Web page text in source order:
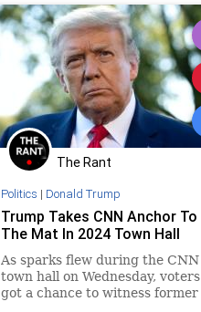
The Rant
Politics | Donald Trump
Trump Takes CNN Anchor To
The Mat In 2024 Town Hall
As sparks flew during the CNN
town hall on Wednesday, voters
got a chance to witness former